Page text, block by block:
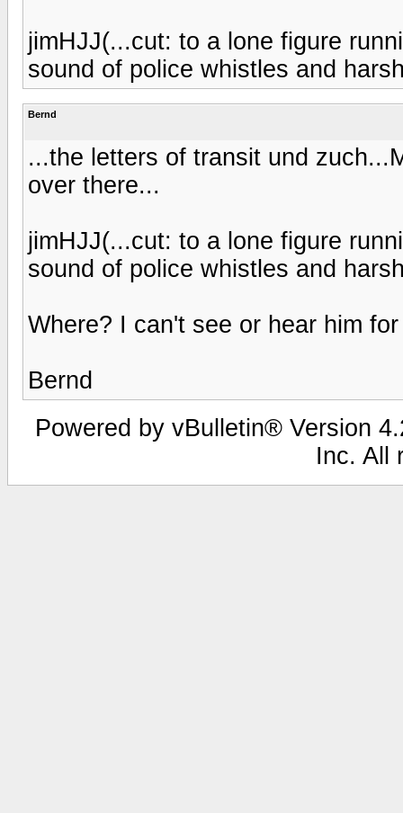
jimHJJ(...cut: to a lone figure
sound of police whistles and
Bernd
...the letters of transit und
over there...
jimHJJ(...cut: to a lone figure
sound of police whistles and
Where? I can't see or hear him
Bernd
Powered by vBulletin® Version
Inc. All